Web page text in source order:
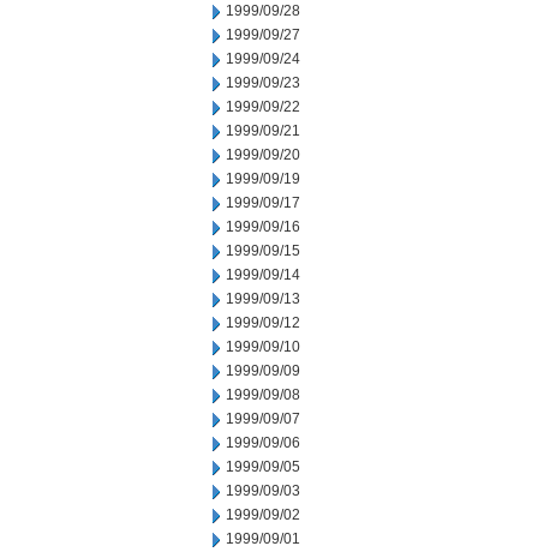
1999/09/28
1999/09/27
1999/09/24
1999/09/23
1999/09/22
1999/09/21
1999/09/20
1999/09/19
1999/09/17
1999/09/16
1999/09/15
1999/09/14
1999/09/13
1999/09/12
1999/09/10
1999/09/09
1999/09/08
1999/09/07
1999/09/06
1999/09/05
1999/09/03
1999/09/02
1999/09/01